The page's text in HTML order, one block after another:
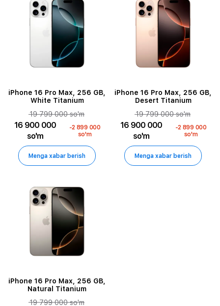
iPhone 16 Pro Max, 256 GB,
White Titanium
19 799 000 so'm
16 900 000
so'm
-2 899 000
so'm
Menga xabar berish
iPhone 16 Pro Max, 256 GB,
Desert Titanium
19 799 000 so'm
16 900 000
so'm
-2 899 000
so'm
Menga xabar berish
iPhone 16 Pro Max, 256 GB,
Natural Titanium
19 799 000 so'm